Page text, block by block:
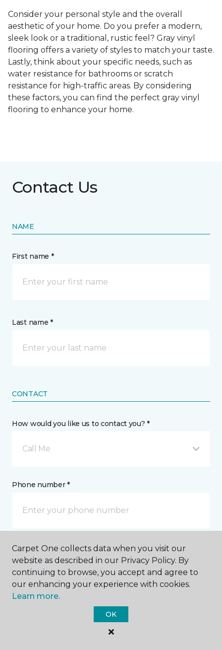
Consider your personal style and the overall
aesthetic of your home. Do you prefer a modern,
sleek look or a traditional, rustic feel? Gray vinyl
flooring offers a variety of styles to match your taste.
Lastly, think about your specific needs, such as
water resistance for bathrooms or scratch
resistance for high-traffic areas. By considering
these factors, you can find the perfect gray vinyl
flooring to enhance your home.
Contact Us
NAME
First name *
Last name *
CONTACT
How would you like us to contact you? *
Call Me
Phone number *
Email address *
Carpet One collects data when you visit our
website as described in our Privacy Policy. By
continuing to browse, you accept and agree to
our enhancing your experience with cookies.
Learn more.
OK